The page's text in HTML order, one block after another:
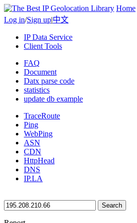
Home
Log in/Sign up|中文
IP Data Service
Client Tools
FAQ
Document
Datx parse code
statistics
update db example
TraceRoute
Ping
WebPing
ASN
CDN
HttpHead
DNS
IP.LA
Search